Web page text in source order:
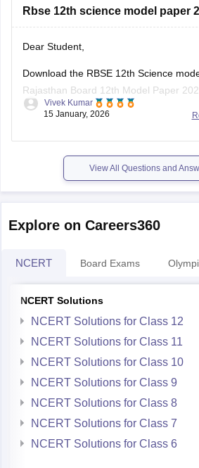
board-10th-science-question-
https://school.careers360.com/
board-12th-question-paper-2026
class-10-science-question-paper-
https://school.careers360.com/
board-class-8-science-question-
Rbse 12th science model paper 2
Dear Student,
Download the RBSE 12th Science
Rajasthan Board 12th Model Paper
Previous Year Sample Paper
Vivek Kumar
15 January, 2026
View All Questions and
Explore on Careers360
NCERT Board Exams
NCERT Solutions
NCERT Solutions for Class 12
NCERT Solutions for Class 11
NCERT Solutions for Class 10
NCERT Solutions for Class 9
NCERT Solutions for Class 8
NCERT Solutions for Class 7
NCERT Solutions for Class 6